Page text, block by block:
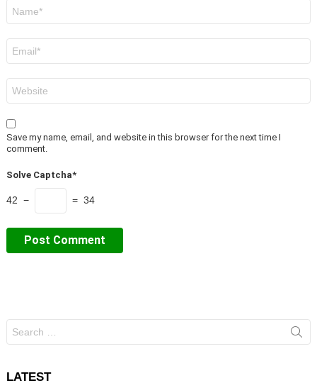
Save my name, email, and website in this browser for the next time I
comment.
Solve Captcha*
42 − = 34
for:
LATEST